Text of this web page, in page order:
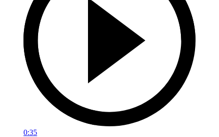
0:35